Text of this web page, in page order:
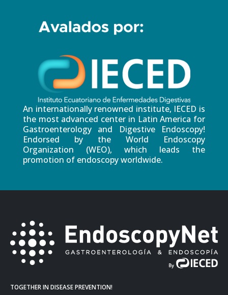
An internationally renowned institute, IECED is
the most advanced center in Latin America for
Gastroenterology and Digestive Endoscopy!
Endorsed by the World Endoscopy
Organization (WEO), which leads the
promotion of endoscopy worldwide.
TOGETHER IN DISEASE PREVENTION!